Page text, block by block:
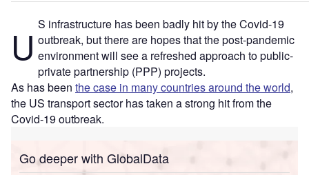
U S infrastructure has been badly hit by the Covid-19
outbreak, but there are hopes that the post-pandemic
environment will see a refreshed approach to public-
private partnership (PPP) projects.
As has been the case in many countries around the world,
the US transport sector has taken a strong hit from the
Covid-19 outbreak.
Go deeper with GlobalData